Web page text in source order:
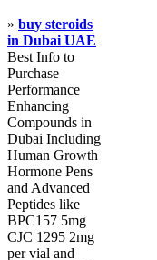
» buy steroids
in Dubai UAE
Best Info to
Purchase
Performance
Enhancing
Compounds in
Dubai Including
Human Growth
Hormone Pens
and Advanced
Peptides like
BPC157 5mg
CJC 1295 2mg
per vial and